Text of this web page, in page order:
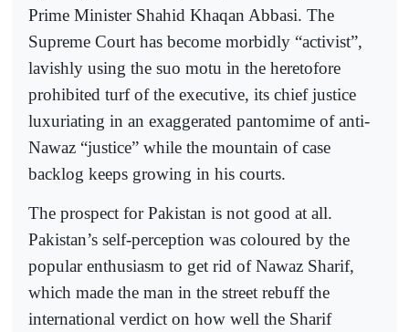
Prime Minister Shahid Khaqan Abbasi. The
Supreme Court has become morbidly “activist”,
lavishly using the suo motu in the heretofore
prohibited turf of the executive, its chief justice
luxuriating in an exaggerated pantomime of anti-
Nawaz “justice” while the mountain of case
backlog keeps growing in his courts.
The prospect for Pakistan is not good at all.
Pakistan’s self-perception was coloured by the
popular enthusiasm to get rid of Nawaz Sharif,
which made the man in the street rebuff the
international verdict on how well the Sharif